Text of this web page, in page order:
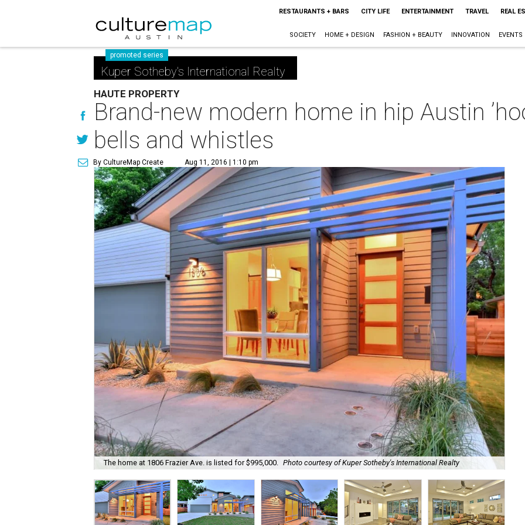
RESTAURANTS + BARS CITY LIFE ENTERTAINMENT TRAVEL REAL
SOCIETY HOME + DESIGN FASHION + BEAUTY INNOVATION EVENTS
promoted series
Kuper Sotheby's International Realty
HAUTE PROPERTY
Brand-new modern home in hip Austin
bells and whistles
By CultureMap Create Aug 11, 2016 | 1:10 pm
The home at 1806 Frazier Ave. is listed for $995,000. Photo courtesy of Kuper Sotheby's International Realty